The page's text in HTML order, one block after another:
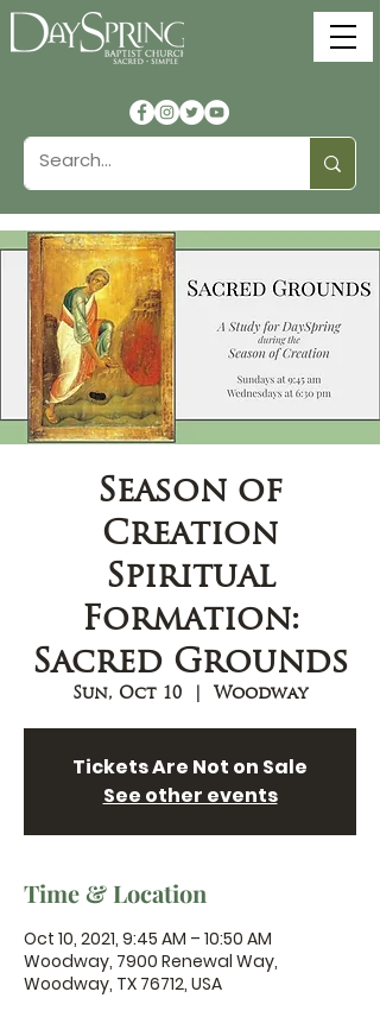
Season of
Creation
Spiritual
Formation:
Sacred Grounds
Sun, Oct 10
  |
Woodway
Tickets Are Not on Sale
See other events
Time & Location
Oct 10, 2021, 9:45 AM – 10:50 AM
Woodway, 7900 Renewal Way,
Woodway, TX 76712, USA